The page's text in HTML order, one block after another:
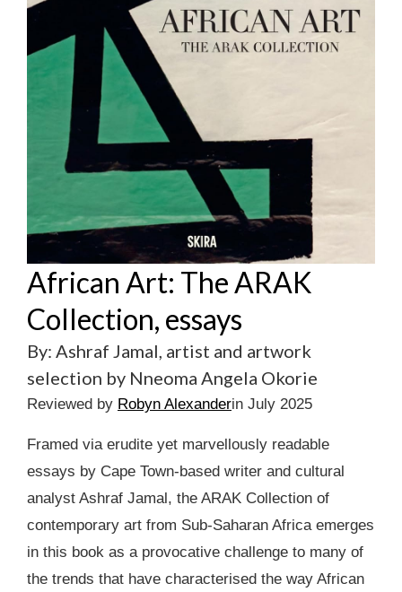
African Art: The ARAK
Collection, essays
By: Ashraf Jamal, artist and artwork
selection by Nneoma Angela Okorie
Reviewed by Robyn Alexanderin July 2025
Framed via erudite yet marvellously readable
essays by Cape Town-based writer and cultural
analyst Ashraf Jamal, the ARAK Collection of
contemporary art from Sub-Saharan Africa emerges
in this book as a provocative challenge to many of
the trends that have characterised the way African